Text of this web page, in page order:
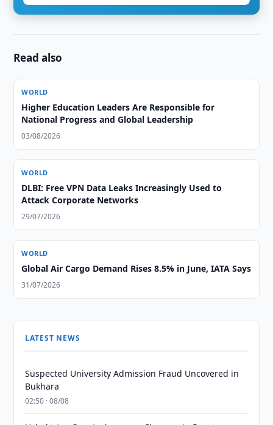
Read also
WORLD
Higher Education Leaders Are Responsible for
National Progress and Global Leadership
03/08/2026
WORLD
DLBI: Free VPN Data Leaks Increasingly Used to
Attack Corporate Networks
29/07/2026
WORLD
Global Air Cargo Demand Rises 8.5% in June, IATA Says
31/07/2026
LATEST NEWS
Suspected University Admission Fraud Uncovered in
Bukhara
02:50 · 08/08